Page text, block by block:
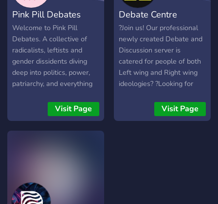
Pink Pill Debates
Welcome to Pink Pill
Debates. A collective of
radicalists, leftists and
gender dissidents diving
deep into politics, power,
patriarchy, and everything
debate, critical memes, the
occasional existential crisis
and BDE - Big Debate
Fun Events, even
intellectuals need to kick
Visit Page
Debate Centre
?Join us! Our professional
newly created Debate and
Discussion server is
catered for people of both
Left wing and Right wing
ideologies? ?Looking for
Economy bot for benefits? ?
Clean and Professional
Visit Page